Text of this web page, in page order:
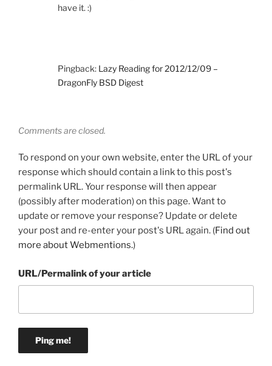
have it. :)
Pingback: Lazy Reading for 2012/12/09 –
DragonFly BSD Digest
Comments are closed.
To respond on your own website, enter the URL of your
response which should contain a link to this post's
permalink URL. Your response will then appear
(possibly after moderation) on this page. Want to
update or remove your response? Update or delete
your post and re-enter your post's URL again. (Find out
more about Webmentions.)
URL/Permalink of your article